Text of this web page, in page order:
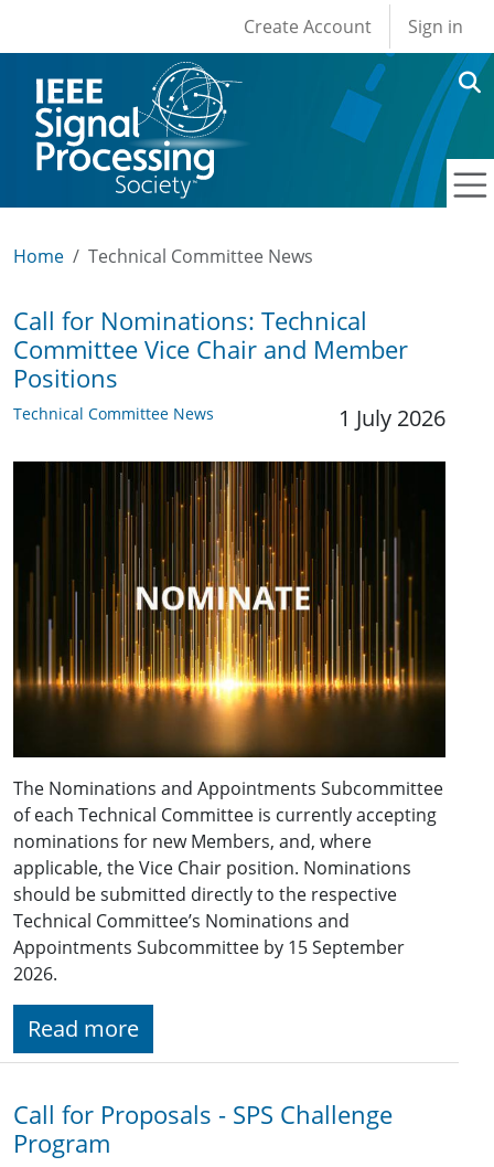
User account
Create Account Sign in
Home Technical Committee News
Call for Nominations: Technical
Committee Vice Chair and Member
Positions
Technical Committee News 1 July 2026
The Nominations and Appointments Subcommittee
of each Technical Committee is currently accepting
nominations for new Members, and, where
applicable, the Vice Chair position. Nominations
should be submitted directly to the respective
Technical Committee’s Nominations and
Appointments Subcommittee by 15 September
2026.
Read more
Call for Proposals - SPS Challenge
Program